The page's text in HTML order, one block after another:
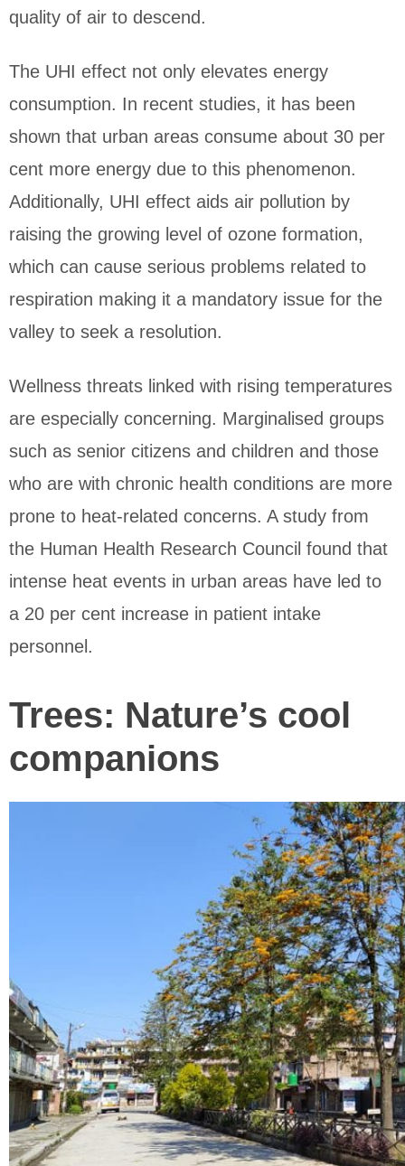
quality of air to descend.
The UHI effect not only elevates energy
consumption. In recent studies, it has been
shown that urban areas consume about 30 per
cent more energy due to this phenomenon.
Additionally, UHI effect aids air pollution by
raising the growing level of ozone formation,
which can cause serious problems related to
respiration making it a mandatory issue for the
valley to seek a resolution.
Wellness threats linked with rising temperatures
are especially concerning. Marginalised groups
such as senior citizens and children and those
who are with chronic health conditions are more
prone to heat-related concerns. A study from
the Human Health Research Council found that
intense heat events in urban areas have led to
a 20 per cent increase in patient intake
personnel.
Trees: Nature’s cool
companions